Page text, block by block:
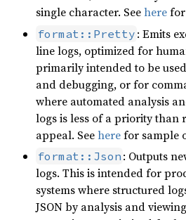
single character. Seehere
format::Pretty : Emits
line logs, optimized for
primarily intended to be
and debugging, or for
where automated analysis
logs is less of a priority than
appeal. Seeherefor sample
format::Json : Outputs
logs. This is intended for
systems where structured
JSON by analysis and